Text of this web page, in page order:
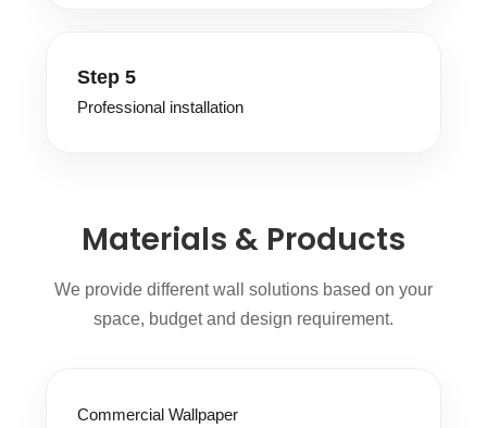
Step 5
Professional installation
Materials & Products
We provide different wall solutions based on your
space, budget and design requirement.
Commercial Wallpaper